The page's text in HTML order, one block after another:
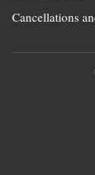
Cancellations